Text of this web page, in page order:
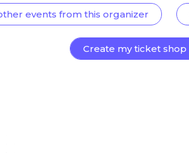
events from this organizer
Create my ticket shop